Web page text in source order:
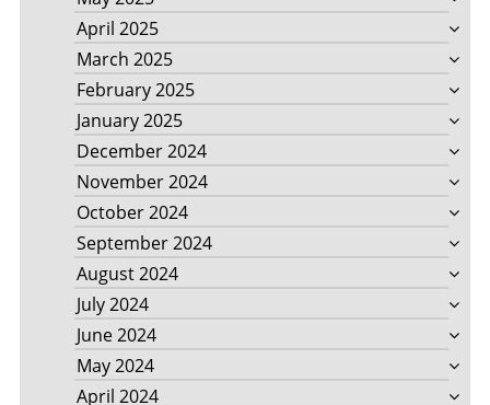
April 2025
March 2025
February 2025
January 2025
December 2024
November 2024
October 2024
September 2024
August 2024
July 2024
June 2024
May 2024
April 2024